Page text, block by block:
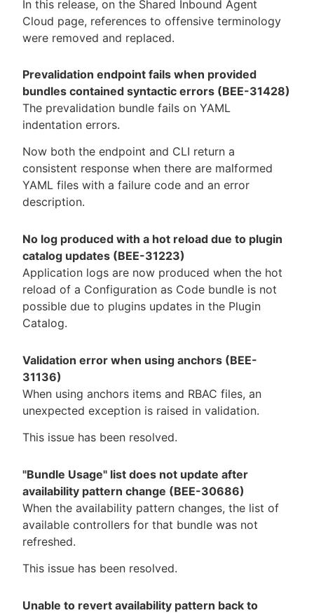
In this release, on the Shared Inbound Agent
Cloud page, references to offensive terminology
were removed and replaced.
Prevalidation endpoint fails when provided
bundles contained syntactic errors (BEE-31428)
The prevalidation bundle fails on YAML
indentation errors.
Now both the endpoint and CLI return a
consistent response when there are malformed
YAML files with a failure code and an error
description.
No log produced with a hot reload due to plugin
catalog updates (BEE-31223)
Application logs are now produced when the hot
reload of a Configuration as Code bundle is not
possible due to plugins updates in the Plugin
Catalog.
Validation error when using anchors (BEE-
31136)
When using anchors items and RBAC files, an
unexpected exception is raised in validation.
This issue has been resolved.
"Bundle Usage" list does not update after
availability pattern change (BEE-30686)
When the availability pattern changes, the list of
available controllers for that bundle was not
refreshed.
This issue has been resolved.
Unable to revert availability pattern back to